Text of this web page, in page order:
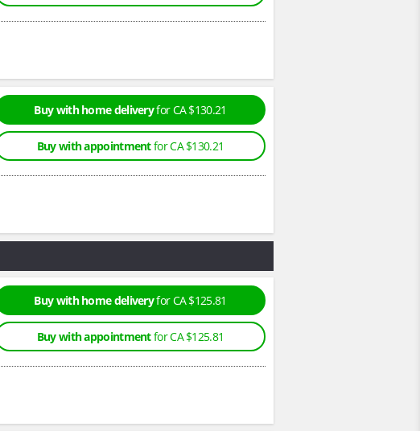
Buy with home deliveryfor CA $130.21
Buy with appointmentfor CA $130.21
Buy with home deliveryfor CA $125.81
Buy with appointmentfor CA $125.81